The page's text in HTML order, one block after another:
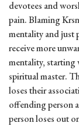
devotees and
pain. Blaming
mentality and just
receive more
mentality, starting
spiritual master.
loses their
offending person
person loses out